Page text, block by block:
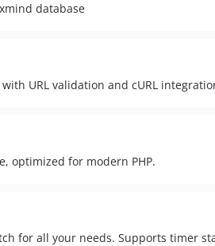
database
URL validation and cURL
optimized for modern PHP.
for all your needs. Supports timer